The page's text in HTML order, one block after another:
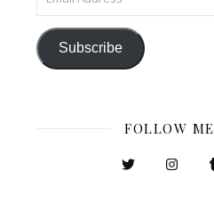
Subscribe
FOLLOW ME